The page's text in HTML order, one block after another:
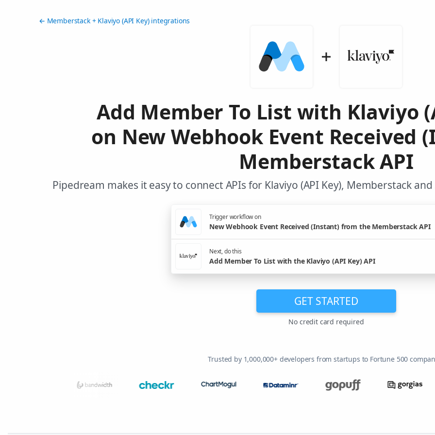
← Memberstack + Klaviyo (API Key) integrations
Add Member To List with Klaviyo
on New Webhook Event Received
Memberstack API
Pipedream makes it easy to connect APIs for Klaviyo (API Key), Memberstack
Trigger workflow on
New Webhook Event Received (Instant) from the Memberstack API
Next, do this
Add Member To List with the Klaviyo (API Key) API
GET STARTED
No credit card required
Trusted by 1,000,000+ developers from startups to Fortune 500